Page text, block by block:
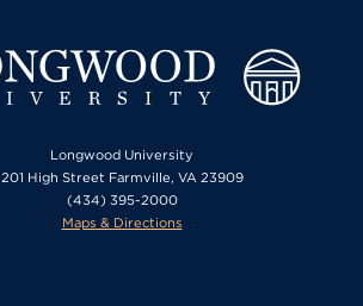
Longwood University
201 High Street Farmville, VA 23909
(434) 395-2000
Maps & Directions